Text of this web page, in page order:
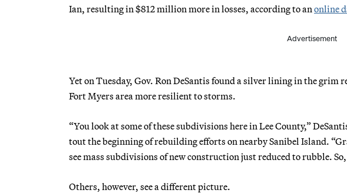
Ian, resulting in $812 million more in losses, according to an online
Advertisement
Yet on Tuesday, Gov. Ron DeSantis found a silver lining in the grim
Fort Myers area more resilient to storms.
“You look at some of these subdivisions here in Lee County,”
tout the beginning of rebuilding efforts on nearby Sanibel Island.
see mass subdivisions of new construction just reduced to rubble.
Others, however, see a different picture.